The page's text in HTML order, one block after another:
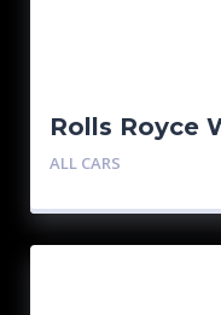
Rolls Royce
ALL CARS